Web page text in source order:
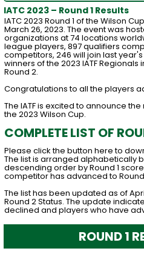
IATC 2023 – Round 1 Results
IATC 2023 Round 1 of the Wilson
March 26, 2023. The event was
organizations at 74 locations
league players, 897 qualifiers
competitors, 246 will join last
winners of the 2023 IATF
Round 2.
Congratulations to all the players
The IATF is excited to announce
the 2023 Wilson Cup.
COMPLETE LIST OF
Please click the button here to
The list is arranged alphabetically
descending order by Round 1
competitor has advanced to
The list has been updated as of
Round 2 Status. The update
declined and players who have
ROUND 1